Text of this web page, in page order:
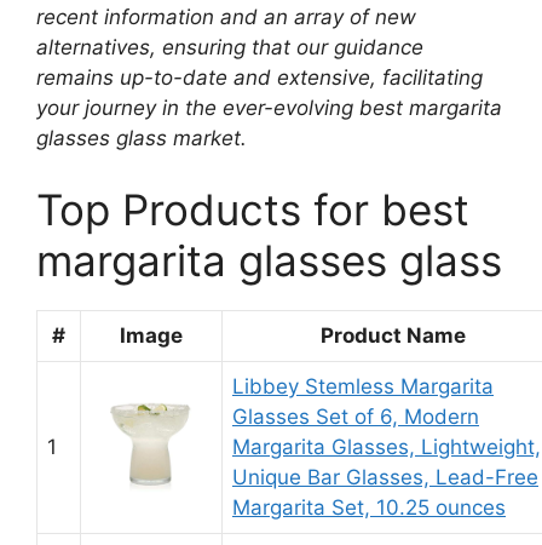
recent information and an array of new
alternatives, ensuring that our guidance
remains up-to-date and extensive, facilitating
your journey in the ever-evolving best margarita
glasses glass market.
Top Products for best
margarita glasses glass
# Image Product Name
1
Libbey Stemless Margarita
Glasses Set of 6, Modern
Margarita Glasses, Lightweight,
Unique Bar Glasses, Lead-Free
Margarita Set, 10.25 ounces